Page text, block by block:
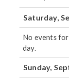
Saturday,
No events
day.
Sunday,